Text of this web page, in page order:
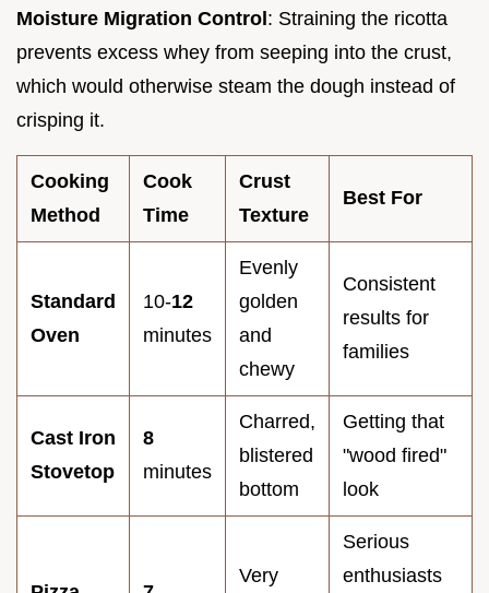
Moisture Migration Control: Straining the ricotta
prevents excess whey from seeping into the crust,
which would otherwise steam the dough instead of
crisping it.
Cooking
Method
Cook
Time
Crust
Texture
Best For
Standard
Oven
10-12
minutes
Evenly
golden
and
chewy
Consistent
results for
families
Cast Iron
Stovetop
8
minutes
Charred,
blistered
bottom
Getting that
"wood fired"
look
Very
Serious
enthusiasts